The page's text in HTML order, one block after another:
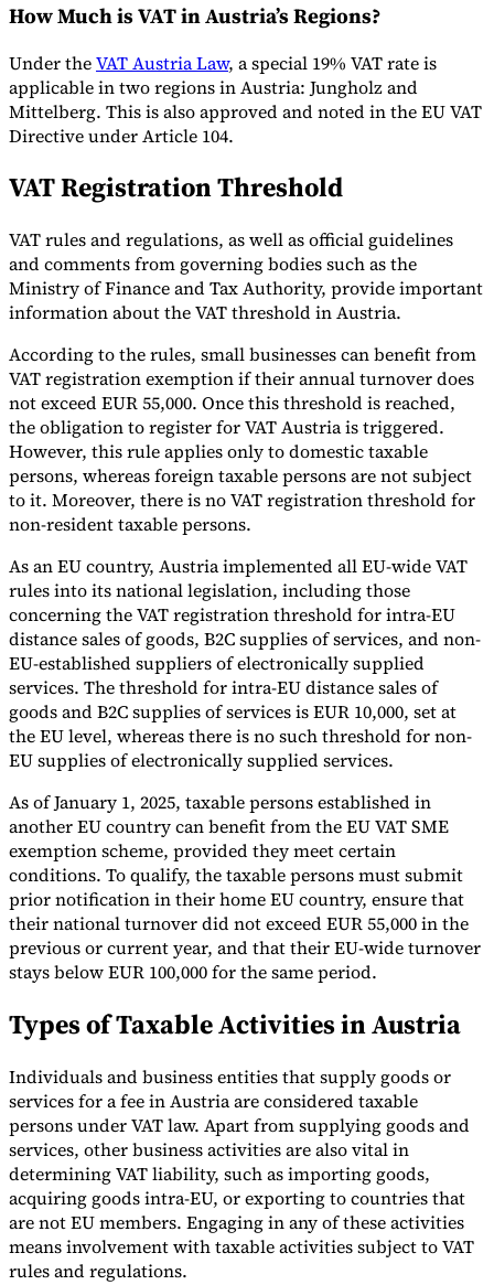
Tools
VAT CalculatorGST Calculator Sales Tax CalculatorVAT Number
CheckerE-Invoice Mandate Tracker
Experts
Our AuthorsBecome a ContributorChoose an Expert
How Much is VAT in Austria’s Regions?
Under theVAT Austria Law, a special 19% VAT rate is
applicable in two regions in Austria: Jungholz and
Mittelberg. This is also approved and noted in the EU VAT
Directive under Article 104.
VAT Registration Threshold
VAT rules and regulations, as well as official guidelines
and comments from governing bodies such as the
Ministry of Finance and Tax Authority, provide important
information about the VAT threshold in Austria.
According to the rules, small businesses can benefit from
VAT registration exemption if their annual turnover does
not exceed EUR 55,000. Once this threshold is reached,
the obligation to register for VAT Austria is triggered.
However, this rule applies only to domestic taxable
persons, whereas foreign taxable persons are not subject
to it. Moreover, there is no VAT registration threshold for
non-resident taxable persons.
As an EU country, Austria implemented all EU-wide VAT
rules into its national legislation, including those
concerning the VAT registration threshold for intra-EU
distance sales of goods, B2C supplies of services, and non-
EU-established suppliers of electronically supplied
services. The threshold for intra-EU distance sales of
goods and B2C supplies of services is EUR 10,000, set at
the EU level, whereas there is no such threshold for non-
EU supplies of electronically supplied services.
As of January 1, 2025, taxable persons established in
another EU country can benefit from the EU VAT SME
exemption scheme, provided they meet certain
conditions. To qualify, the taxable persons must submit
prior notification in their home EU country, ensure that
their national turnover did not exceed EUR 55,000 in the
previous or current year, and that their EU-wide turnover
stays below EUR 100,000 for the same period.
Types of Taxable Activities in Austria
Individuals and business entities that supply goods or
services for a fee in Austria are considered taxable
persons under VAT law. Apart from supplying goods and
services, other business activities are also vital in
determining VAT liability, such as importing goods,
acquiring goods intra-EU, or exporting to countries that
are not EU members. Engaging in any of these activities
means involvement with taxable activities subject to VAT
rules and regulations.